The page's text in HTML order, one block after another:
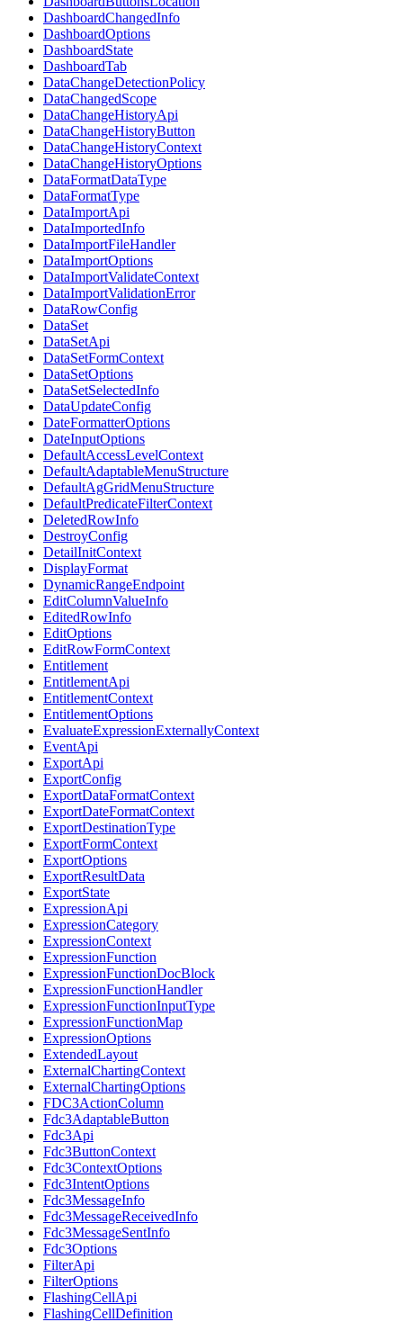
DashboardChangedInfo
DashboardOptions
DashboardState
DashboardTab
DataChangeDetectionPolicy
DataChangedScope
DataChangeHistoryApi
DataChangeHistoryButton
DataChangeHistoryContext
DataChangeHistoryOptions
DataFormatDataType
DataFormatType
DataImportApi
DataImportedInfo
DataImportFileHandler
DataImportOptions
DataImportValidateContext
DataImportValidationError
DataRowConfig
DataSet
DataSetApi
DataSetFormContext
DataSetOptions
DataSetSelectedInfo
DataUpdateConfig
DateFormatterOptions
DateInputOptions
DefaultAccessLevelContext
DefaultAdaptableMenuStructure
DefaultAgGridMenuStructure
DefaultPredicateFilterContext
DeletedRowInfo
DestroyConfig
DetailInitContext
DisplayFormat
DynamicRangeEndpoint
EditColumnValueInfo
EditedRowInfo
EditOptions
EditRowFormContext
Entitlement
EntitlementApi
EntitlementContext
EntitlementOptions
EvaluateExpressionExternallyContext
EventApi
ExportApi
ExportConfig
ExportDataFormatContext
ExportDateFormatContext
ExportDestinationType
ExportFormContext
ExportOptions
ExportResultData
ExportState
ExpressionApi
ExpressionCategory
ExpressionContext
ExpressionFunction
ExpressionFunctionDocBlock
ExpressionFunctionHandler
ExpressionFunctionInputType
ExpressionFunctionMap
ExpressionOptions
ExtendedLayout
ExternalChartingContext
ExternalChartingOptions
FDC3ActionColumn
Fdc3AdaptableButton
Fdc3Api
Fdc3ButtonContext
Fdc3ContextOptions
Fdc3IntentOptions
Fdc3MessageInfo
Fdc3MessageReceivedInfo
Fdc3MessageSentInfo
Fdc3Options
FilterApi
FilterOptions
FlashingCellApi
FlashingCellDefinition